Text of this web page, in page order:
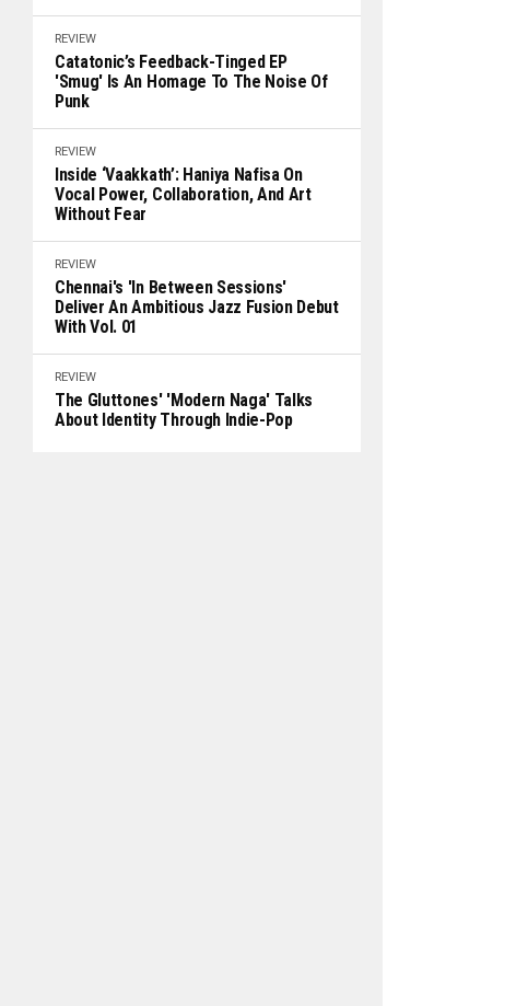
REVIEW
Catatonic’s Feedback-Tinged EP
'Smug' Is An Homage To The Noise Of
Punk
REVIEW
Inside ‘Vaakkath’: Haniya Nafisa On
Vocal Power, Collaboration, And Art
Without Fear
REVIEW
Chennai's 'In Between Sessions'
Deliver An Ambitious Jazz Fusion Debut
With Vol. 01
REVIEW
The Gluttones' 'Modern Naga' Talks
About Identity Through Indie-Pop